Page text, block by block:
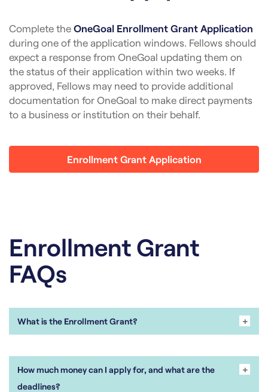
Complete the OneGoal Enrollment Grant Application
during one of the application windows. Fellows should
expect a response from OneGoal updating them on
the status of their application within two weeks. If
approved, Fellows may need to provide additional
documentation for OneGoal to make direct payments
to a business or institution on their behalf.
Enrollment Grant Application
Enrollment Grant
FAQs
What is the Enrollment Grant? -
+
How much money can I apply for, and what are the
deadlines?
-
+